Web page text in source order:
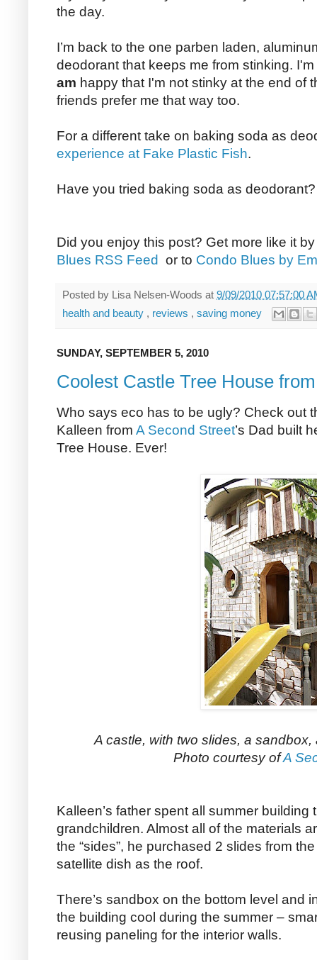
the day.
I’m back to the one parben laden,
deodorant that keeps me from stinking.
am happy that I'm not stinky at the end of
friends prefer me that way too.
For a different take on baking soda as
experience at Fake Plastic Fish.
Have you tried baking soda as
Did you enjoy this post? Get more like it
Blues RSS Feed or to Condo Blues by
Posted by Lisa Nelsen-Woods at 9/09/2010 07:57:00
health and beauty , reviews , saving money
SUNDAY, SEPTEMBER 5, 2010
Coolest Castle Tree House
Who says eco has to be ugly? Check out
Kalleen from A Second Street’s Dad built
Tree House. Ever!
A castle, with two slides, a
Photo courtesy ofA
Kalleen’s father spent all summer building
grandchildren. Almost all of the materials
the “sides”, he purchased 2 slides from
satellite dish as the roof.
There’s sandbox on the bottom level and
the building cool during the summer –
reusing paneling for the interior walls.